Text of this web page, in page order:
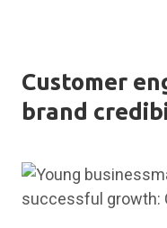
Customer
brand